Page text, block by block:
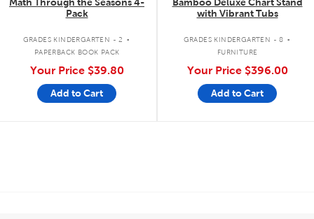
Pack
GRADES KINDERGARTEN - 2 .
PAPERBACK BOOK PACK
Your Price $39.80
Add to Cart
with Vibrant Tubs
GRADES KINDERGARTEN - 8 .
FURNITURE
Your Price $396.00
Add to Cart